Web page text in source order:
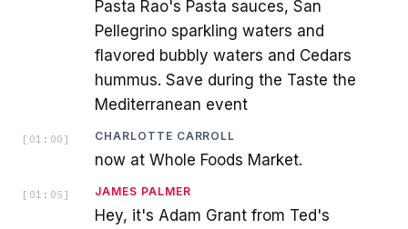
Pasta Rao's Pasta sauces, San
Pellegrino sparkling waters and
flavored bubbly waters and Cedars
hummus. Save during the Taste the
Mediterranean event
[ 01:00 ] CHARLOTTE CARROLL
now at Whole Foods Market.
[ 01:05 ] JAMES PALMER
Hey, it's Adam Grant from Ted's